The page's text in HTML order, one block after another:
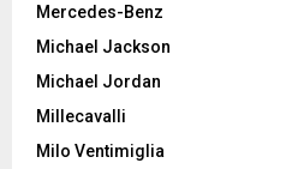
Mercedes-Benz
Michael Jackson
Michael Jordan
Millecavalli
Milo Ventimiglia